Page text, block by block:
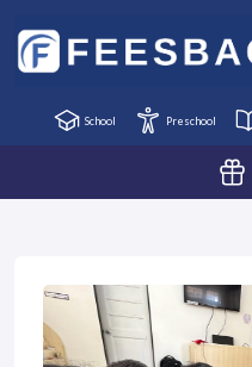
School Preschool